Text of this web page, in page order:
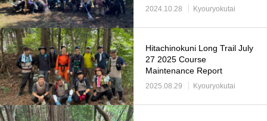
2024.10.28 Kyouryokutai
Hitachinokuni Long Trail July
27 2025 Course
Maintenance Report
2025.08.29 Kyouryokutai